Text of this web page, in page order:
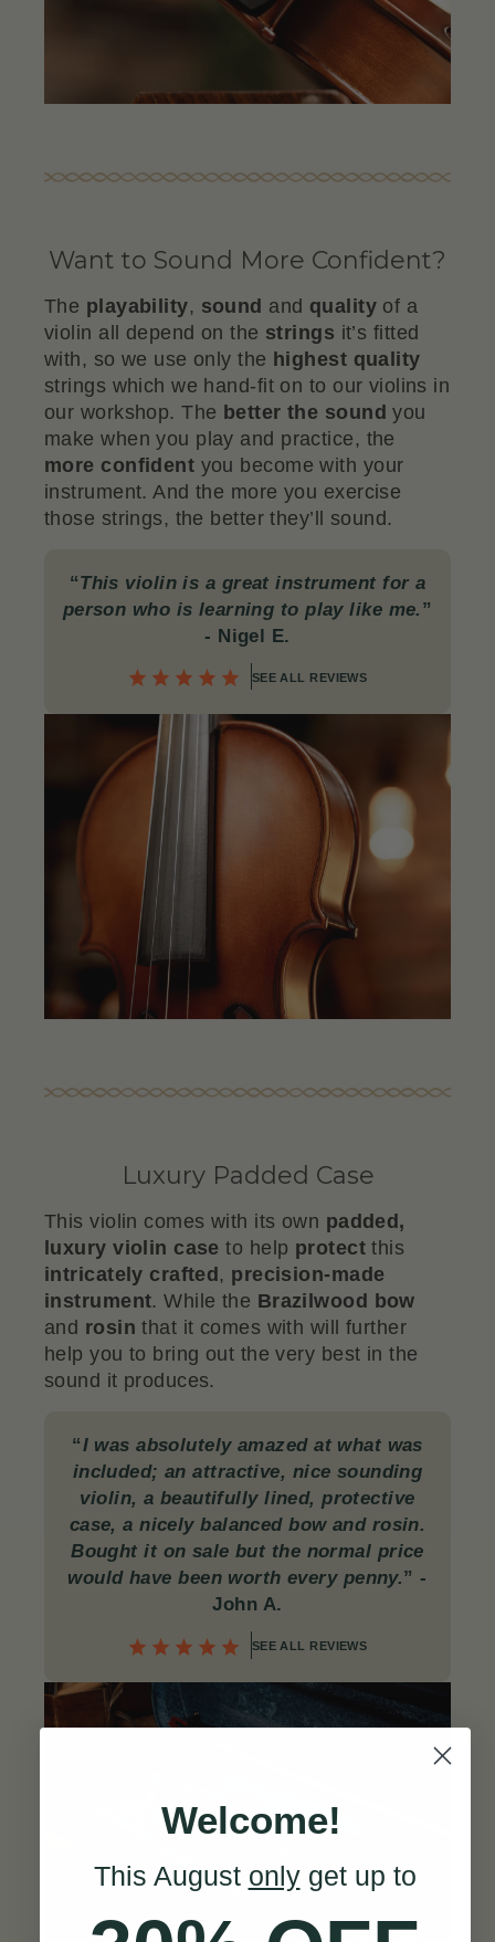
Want to Sound More Confident?
The playability, sound and quality of a
violin all depend on the strings it’s fitted
with, so we use only the highest quality
strings which we hand-fit on to our violins in
our workshop. The better the sound you
make when you play and practice, the
more confident you become with your
instrument. And the more you exercise
those strings, the better they’ll sound.
“This violin is a great instrument for a
person who is learning to play like me. ”
- Nigel E.
SEE ALL REVIEWS
Luxury Padded Case
This violin comes with its own padded,
luxury violin case to help protectthis
intricately crafted , precision-made
instrument. While the Brazilwood bow
and rosin that it comes with will further
help you to bring out the very best in the
sound it produces.
“I was absolutely amazed at what was
included; an attractive, nice sounding
violin, a beautifully lined, protective
case, a nicely balanced bow and rosin.
Bought it on sale but the normal price
would have been worth every penny.”-
John A.
SEE ALL REVIEWS
Welcome!
This August onlyget up to